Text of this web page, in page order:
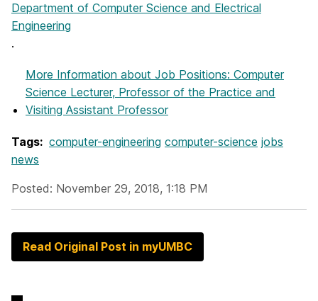
Department of Computer Science and Electrical
Engineering
.
More Information about Job Positions: Computer
Science Lecturer, Professor of the Practice and
Visiting Assistant Professor
Tags: computer-engineering computer-science jobs
news
Posted: November 29, 2018, 1:18 PM
Read Original Post in myUMBC